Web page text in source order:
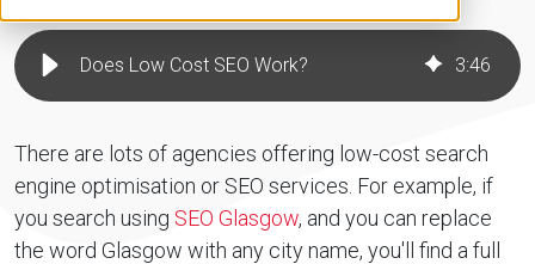
Does Low Cost SEO Work? 3:46
There are lots of agencies offering low-cost search
engine optimisation or SEO services. For example, if
you search using SEO Glasgow, and you can replace
the word Glasgow with any city name, you'll find a full